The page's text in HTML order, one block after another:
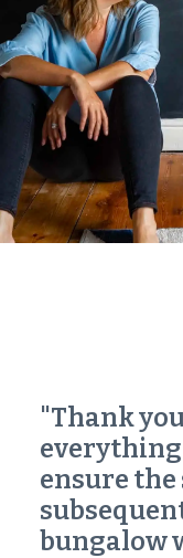
"Thank
everything
ensure the
bungalow